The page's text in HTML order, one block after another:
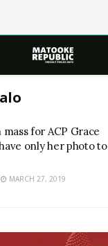
for ACP Grace
only her photo to
MARCH 27, 2019